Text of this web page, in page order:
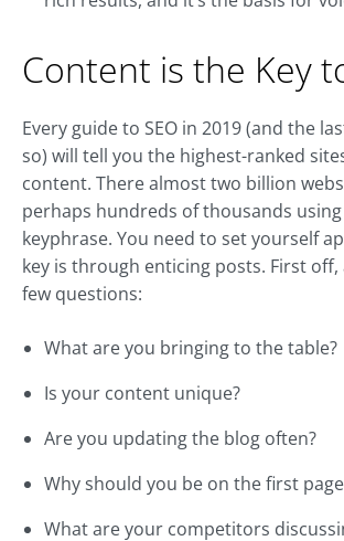
Content is the Key
Every guide to SEO in 2019 (and the
so) will tell you the highest-ranked
content. There almost two billion
perhaps hundreds of thousands
keyphrase. You need to set yourself
key is through enticing posts. First off,
few questions:
What are you bringing to the table?
Is your content unique?
Are you updating the blog often?
Why should you be on the first
What are your competitors